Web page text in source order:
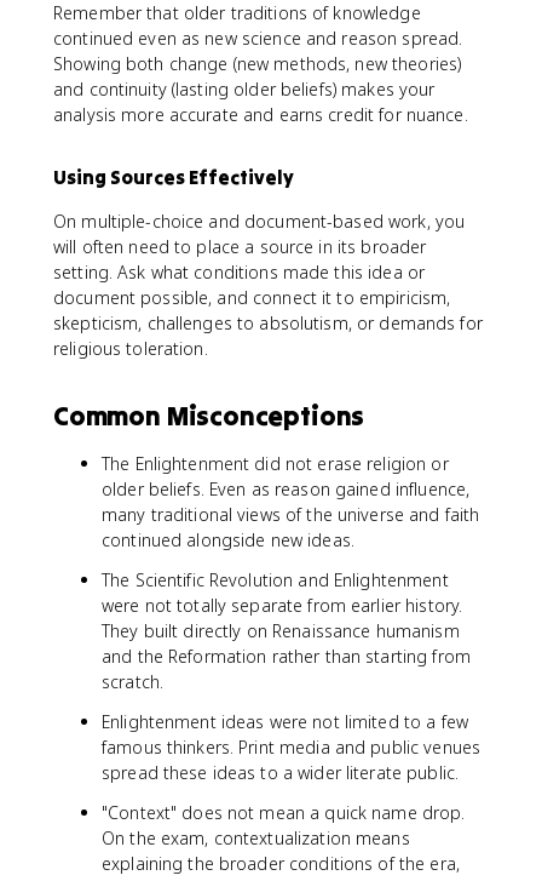
Remember that older traditions of knowledge
continued even as new science and reason spread.
Showing both change (new methods, new theories)
and continuity (lasting older beliefs) makes your
analysis more accurate and earns credit for nuance.
Using Sources Effectively
On multiple-choice and document-based work, you
will often need to place a source in its broader
setting. Ask what conditions made this idea or
document possible, and connect it to empiricism,
skepticism, challenges to absolutism, or demands for
religious toleration.
Common Misconceptions
The Enlightenment did not erase religion or
older beliefs. Even as reason gained influence,
many traditional views of the universe and faith
continued alongside new ideas.
The Scientific Revolution and Enlightenment
were not totally separate from earlier history.
They built directly on Renaissance humanism
and the Reformation rather than starting from
scratch.
Enlightenment ideas were not limited to a few
famous thinkers. Print media and public venues
spread these ideas to a wider literate public.
"Context" does not mean a quick name drop.
On the exam, contextualization means
explaining the broader conditions of the era,